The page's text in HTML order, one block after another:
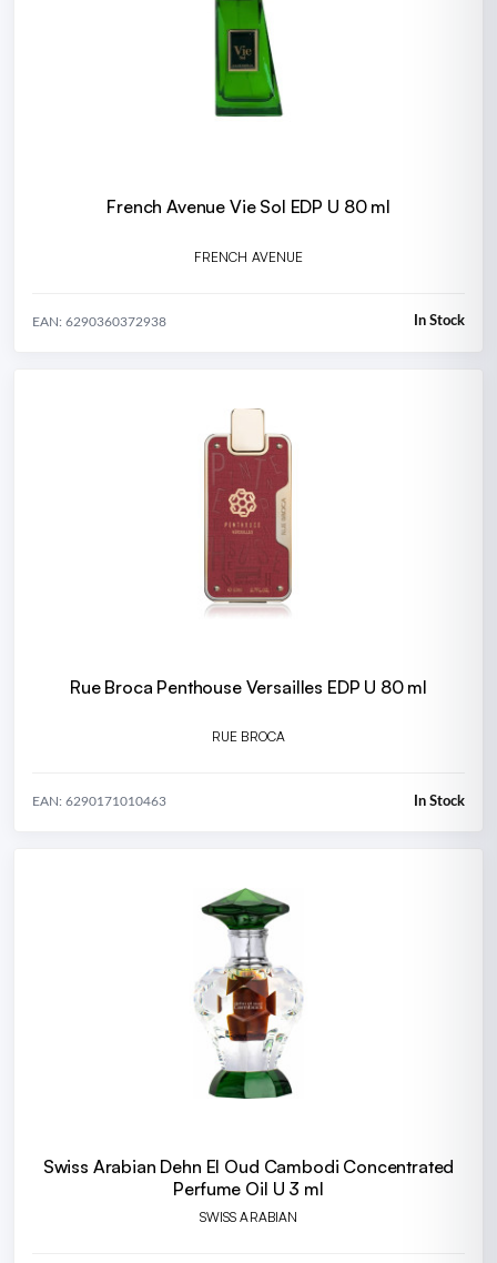
French Avenue Vie Sol EDP U 80 ml
FRENCH AVENUE
EAN: 6290360372938 In Stock
Rue Broca Penthouse Versailles EDP U 80 ml
RUE BROCA
EAN: 6290171010463 In Stock
Swiss Arabian Dehn El Oud Cambodi Concentrated
Perfume Oil U 3 ml
SWISS ARABIAN